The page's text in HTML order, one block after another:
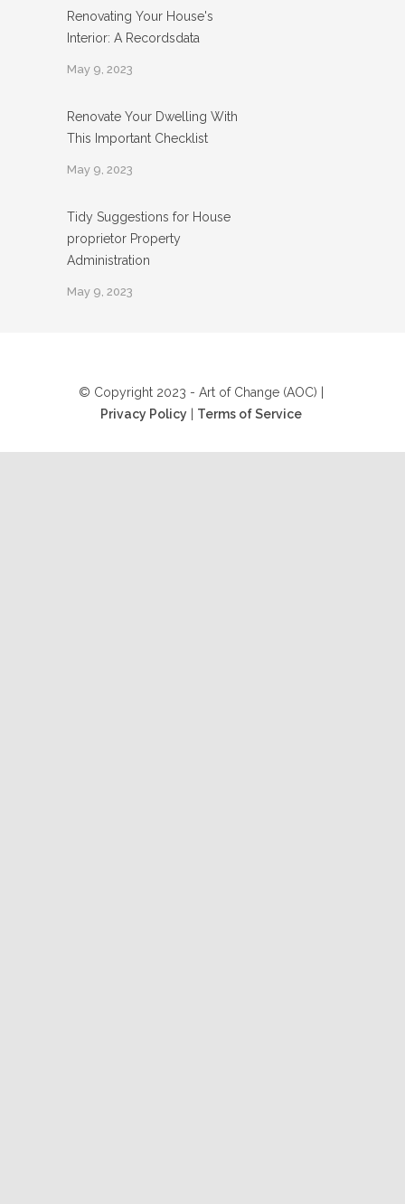
Renovating Your House's
Interior: A Recordsdata
May 9, 2023
Renovate Your Dwelling With
This Important Checklist
May 9, 2023
Tidy Suggestions for House
proprietor Property
Administration
May 9, 2023
© Copyright 2023 - Art of Change (AOC) |
Privacy Policy
Terms of Service